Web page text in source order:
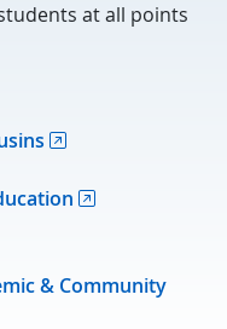
at all points
& Community